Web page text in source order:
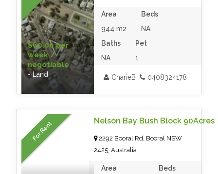
$60.00 per
week /
negotiable
- Land
Area
944 m2
Beds
NA
Baths
NA
Pet
1
CharieB 0408324178
For Rent Nelson Bay Bush Block 90Acres
2292 Booral Rd, Booral NSW
2425, Australia
Area
Beds